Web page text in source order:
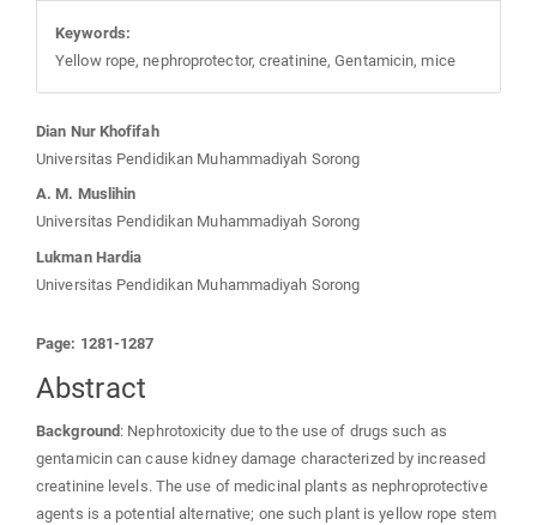
Keywords:
Yellow rope, nephroprotector, creatinine, Gentamicin, mice
Main
Article
Content
Dian Nur Khofifah
Universitas Pendidikan Muhammadiyah Sorong
A. M. Muslihin
Universitas Pendidikan Muhammadiyah Sorong
Lukman Hardia
Universitas Pendidikan Muhammadiyah Sorong
Page: 1281-1287
Abstract
Background : Nephrotoxicity due to the use of drugs such as
gentamicin can cause kidney damage characterized by increased
creatinine levels. The use of medicinal plants as nephroprotective
agents is a potential alternative; one such plant is yellow rope stem